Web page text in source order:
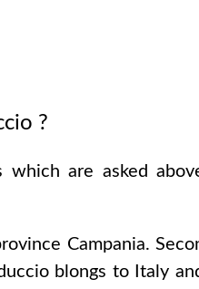
?
which are asked
Campania.
blongs to Italy